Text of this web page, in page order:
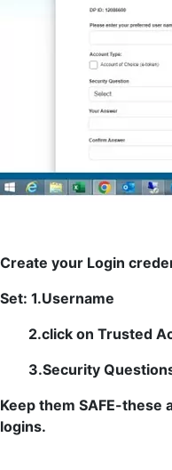
Create your Login
Set: 1.Username
2.click on Trusted
3.Security
Keep them SAFE-these
logins.